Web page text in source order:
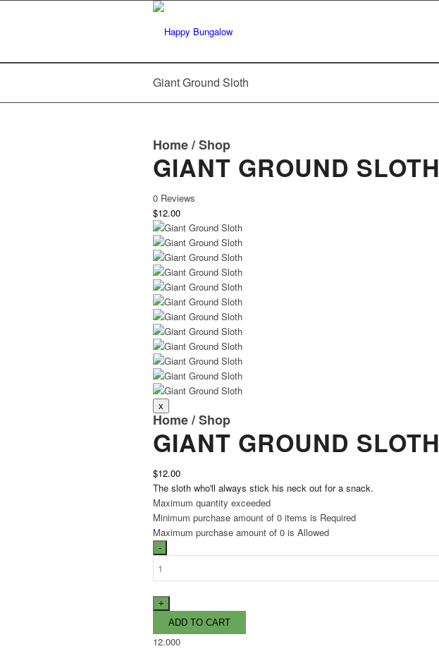
Giant Ground Sloth
Home/Shop
GIANT GROUND SLOTH
0 Reviews
$12.00
Home/Shop
GIANT GROUND SLOTH
$12.00
The sloth who'll always stick his neck out for a snack.
Maximum quantity exceeded
Minimum purchase amount of 0 items is Required
Maximum purchase amount of 0 is Allowed
12.000